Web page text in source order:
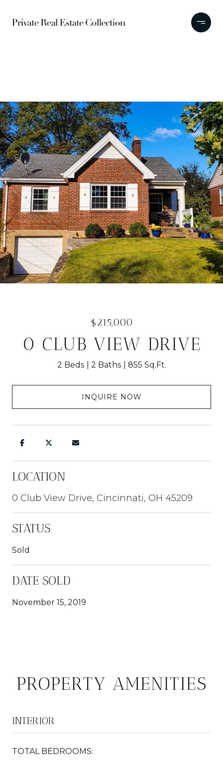
$215,000
0 CLUB VIEW DRIVE
2 Beds 2 Baths 855 Sq.Ft.
INQUIRE NOW
LOCATION
0 Club View Drive, Cincinnati, OH 45209
STATUS
Sold
DATE SOLD
November 15, 2019
PROPERTY AMENITIES
INTERIOR
TOTAL BEDROOMS: